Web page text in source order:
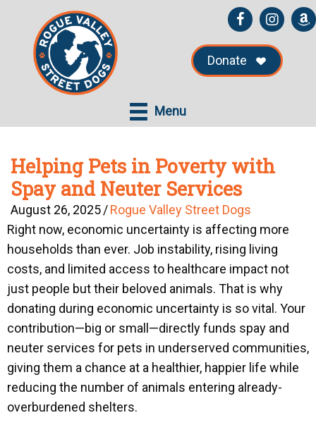
content
primary
sidebar
Donate
Menu
Helping Pets in Poverty with
Spay and Neuter Services
August 26, 2025/Rogue Valley Street Dogs
Right now, economic uncertainty is affecting more
households than ever. Job instability, rising living
costs, and limited access to healthcare impact not
just people but their beloved animals. That is why
donating during economic uncertainty is so vital. Your
contribution—big or small—directly funds spay and
neuter services for pets in underserved communities,
giving them a chance at a healthier, happier life while
reducing the number of animals entering already-
overburdened shelters.